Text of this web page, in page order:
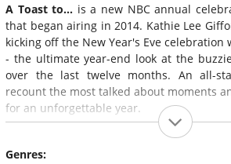
A Toast to... is a new NBC annual
that began airing in 2014. Kathie Lee
kicking off the New Year's Eve celebration
- the ultimate year-end look at the
over the last twelve months. An all-
recount the most talked about moments
for an unforgettable year.
Genres: